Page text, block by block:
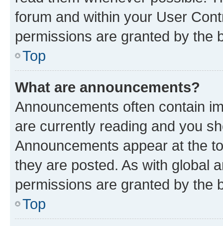
forum and within your User
permissions are granted by the
Top
What are announcements?
Announcements often contain
are currently reading and you
Announcements appear at the
they are posted. As with global
permissions are granted by the
Top